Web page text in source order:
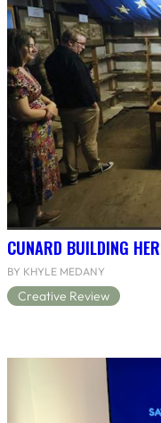
CUNARD BUILDING
BY KHYLE MEDANY
Creative Review